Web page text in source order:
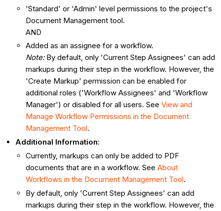
'Standard' or 'Admin' level permissions to the project's
Document Management tool.
AND
Added as an assignee for a workflow.
Note: By default, only 'Current Step Assignees' can add
markups during their step in the workflow. However, the
'Create Markup' permission can be enabled for
additional roles ('Workflow Assignees' and 'Workflow
Manager') or disabled for all users. SeeView and
Manage Workflow Permissions in the Document
Management Tool.
Additional Information:
Currently, markups can only be added to PDF
documents that are in a workflow. SeeAbout
Workflows in the Document Management Tool.
By default, only 'Current Step Assignees' can add
markups during their step in the workflow. However, the